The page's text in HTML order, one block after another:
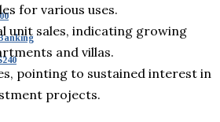
for various uses.
unit sales, indicating growing
and villas.
pointing to sustained interest in
projects.